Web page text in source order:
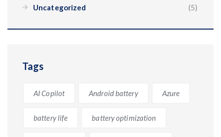
Uncategorized (5)
Tags
AI Copilot Android battery Azure
battery life battery optimization